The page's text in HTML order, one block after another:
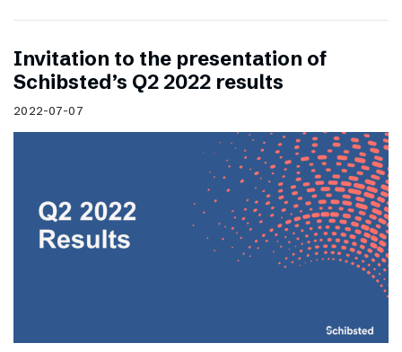
Invitation to the presentation of
Schibsted’s Q2 2022 results
2022-07-07